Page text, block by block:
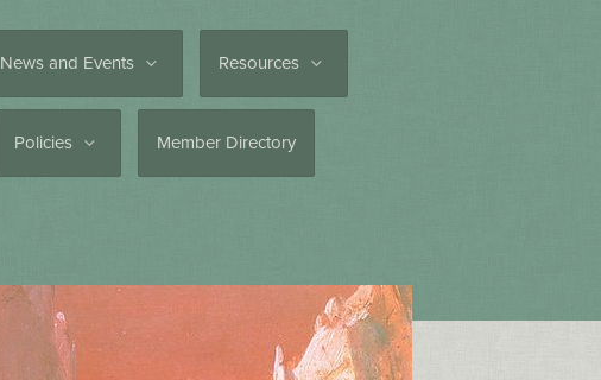
News and Events Resources
Policies Member Directory